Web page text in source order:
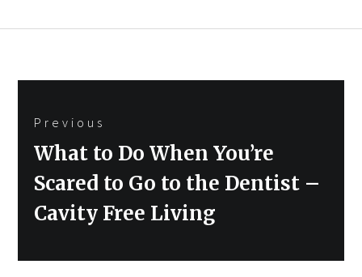
navigation
Previous
Previous
What to Do When You’re
Scared to Go to the Dentist –
Cavity Free Living